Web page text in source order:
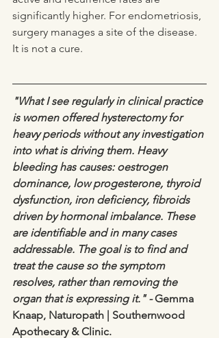
significantly higher. For endometriosis,
surgery manages a site of the disease.
It is not a cure.
"What I see regularly in clinical practice
is women offered hysterectomy for
heavy periods without any investigation
into what is driving them. Heavy
bleeding has causes: oestrogen
dominance, low progesterone, thyroid
dysfunction, iron deficiency, fibroids
driven by hormonal imbalance. These
are identifiable and in many cases
addressable. The goal is to find and
treat the cause so the symptom
resolves, rather than removing the
organ that is expressing it." - Gemma
Knaap, Naturopath | Southernwood
Apothecary & Clinic.